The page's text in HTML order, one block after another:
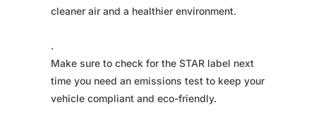
cleaner air and a healthier environment.
.
Make sure to check for the STAR label next
time you need an emissions test to keep your
vehicle compliant and eco-friendly.